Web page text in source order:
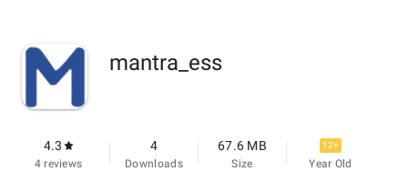
mantra_ess
4.3
4 reviews
4
Downloads
67.6 MB
Size
12+
Year Old